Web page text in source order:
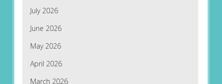
July 2026
June 2026
May 2026
April 2026
March 2026